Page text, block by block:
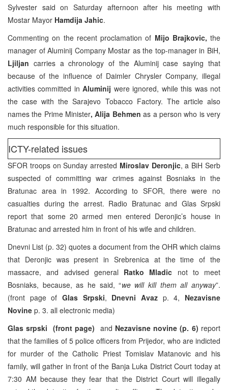
Sylvester said on Saturday afternoon after his meeting with
Mostar Mayor Hamdija Jahic.
Commenting on the recent proclamation of Mijo Brajkovic, the
manager of Aluminij Company Mostar as the top-manager in BiH,
Ljiljan carries a chronology of the Aluminij case saying that
because of the influence of Daimler Chrysler Company, illegal
activities committed inAluminij were ignored, while this was not
the case with the Sarajevo Tobacco Factory. The article also
names the Prime Minister, Alija Behmen as a person who is very
much responsible for this situation.
ICTY-related issues
SFOR troops on Sunday arrested Miroslav Deronjic, a BiH Serb
suspected of committing war crimes against Bosniaks in the
Bratunac area in 1992. According to SFOR, there were no
casualties during the arrest. Radio Bratunac and Glas Srpski
report that some 20 armed men entered Deronjic’s house in
Bratunac and arrested him in front of his wife and children.
Dnevni List (p. 32) quotes a document from the OHR which claims
that Deronjic was present in Srebrenica at the time of the
massacre, and advised general Ratko Mladic not to meet
Bosniaks, because, as he said, “we will kill them all anyway”.
(front page of Glas Srpski, Dnevni Avaz p. 4, Nezavisne
Novine p. 3. all electronic media)
Glas srpski (front page) and Nezavisne novine (p. 6) report
that the families of 5 police officers from Prijedor, who are indicted
for murder of the Catholic Priest Tomislav Matanovic and his
family, will gather in front of the Banja Luka District Court today at
7:30 AM because they fear that the District Court will illegally